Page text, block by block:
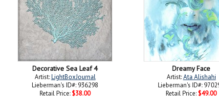
Decorative Sea Leaf 4
Artist:LightBoxJournal
Lieberman's ID#: 936298
Retail Price: $38.00
Dreamy Face
Artist:Ata Alishahi
Lieberman's ID#:
Retail Price: $49.00